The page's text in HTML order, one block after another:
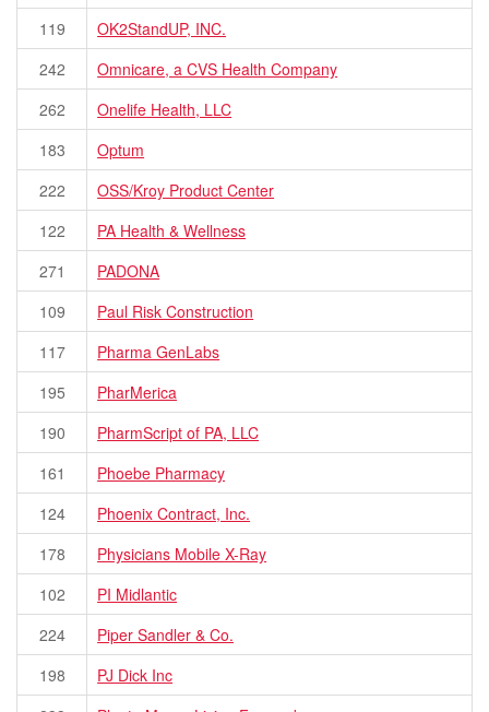
119
OK2StandUP, INC.
242
Omnicare, a CVS Health Company
262
Onelife Health, LLC
183
Optum
222
OSS/Kroy Product Center
122
PA Health & Wellness
271
PADONA
109
Paul Risk Construction
117
Pharma GenLabs
195
PharMerica
190
PharmScript of PA, LLC
161
Phoebe Pharmacy
124
Phoenix Contract, Inc.
178
Physicians Mobile X-Ray
102
PI Midlantic
224
Piper Sandler & Co.
198
PJ Dick Inc